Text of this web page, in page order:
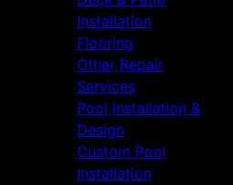
Installation
Flooring
Other Repair
Services
Pool Installation &
Design
Custom Pool
Installation